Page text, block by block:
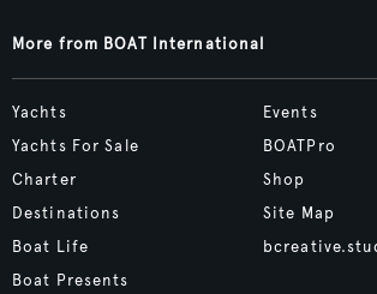
More from BOAT International
Yachts
Yachts For Sale
Charter
Destinations
Boat Life
Boat Presents
Events
BOATPro
Shop
Site Map